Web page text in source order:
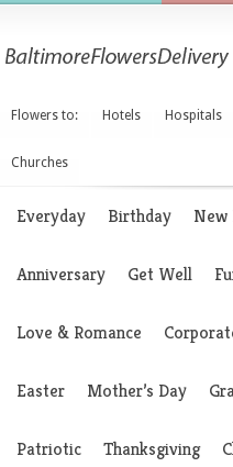
Flowers to: Hotels Hospitals
Churches
Everyday Birthday New
Anniversary Get Well
Love & Romance
Easter Mother’s Day
Patriotic Thanksgiving